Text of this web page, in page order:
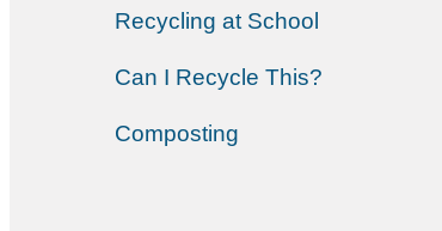
Recycling at School
Can I Recycle This?
Composting